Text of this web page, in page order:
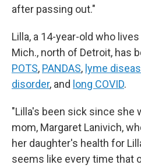
after passing out."
Lilla, a 14-year-old who
Mich., north of Detroit, has
POTS, PANDAS, lyme
disorder, and long COVID.
"Lilla's been sick since she
mom, Margaret Lanivich,
her daughter's health for
seems like every time that